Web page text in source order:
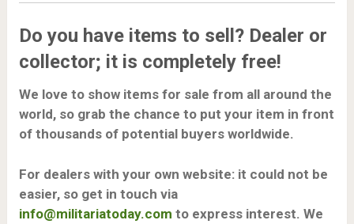
Do you have items to sell? Dealer or
collector; it is completely free!
We love to show items for sale from all around the
world, so grab the chance to put your item in front
of thousands of potential buyers worldwide.
For dealers with your own website: it could not be
easier, so get in touch via
info@militariatoday.com to express interest. We